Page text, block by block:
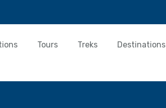
Tours Treks Destinations